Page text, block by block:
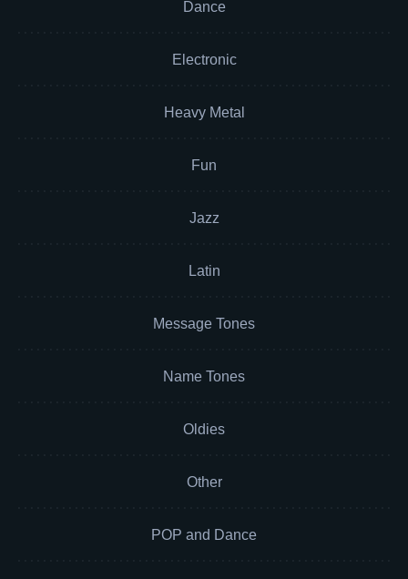
Dance
Electronic
Heavy Metal
Fun
Jazz
Latin
Message Tones
Name Tones
Oldies
Other
POP and Dance